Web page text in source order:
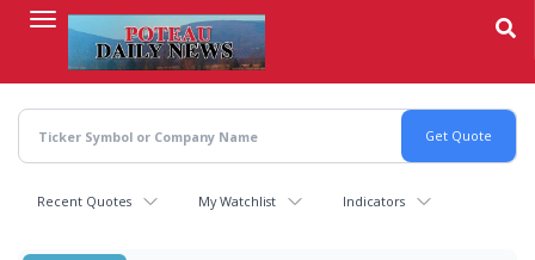
content
Recent Quotes My Watchlist Indicators